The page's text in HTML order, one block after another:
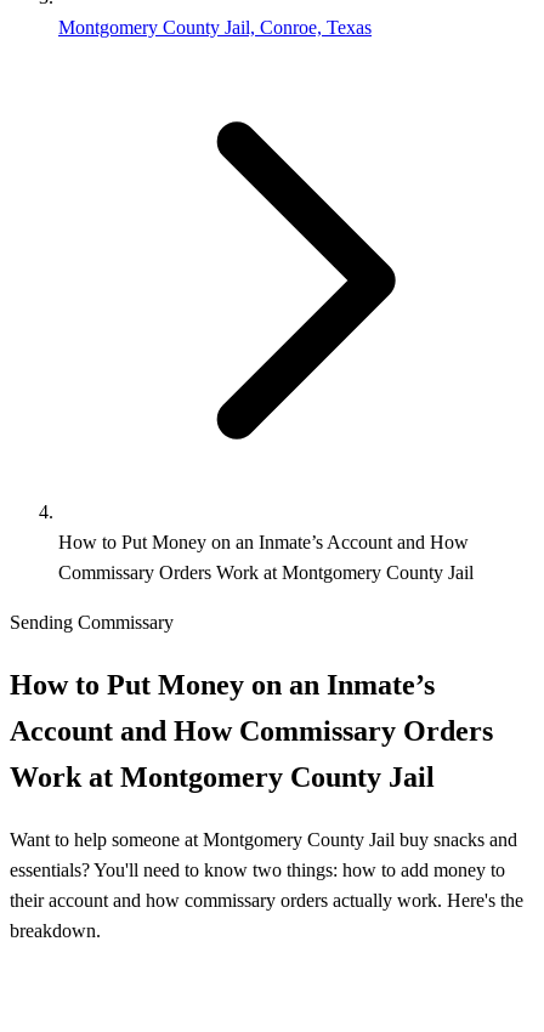
Montgomery County Jail, Conroe, Texas
How to Put Money on an Inmate’s Account and How
Commissary Orders Work at Montgomery County Jail
Sending Commissary
How to Put Money on an Inmate’s
Account and How Commissary Orders
Work at Montgomery County Jail
Want to help someone at Montgomery County Jail buy snacks and
essentials? You'll need to know two things: how to add money to
their account and how commissary orders actually work. Here's the
breakdown.